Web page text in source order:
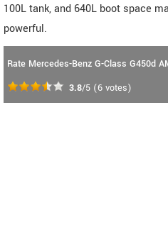
100L tank, and 640L boot space
powerful.
Rate Mercedes-Benz G-Class G450d
3.8/5 (6 votes)